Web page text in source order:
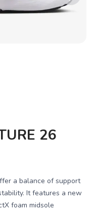
Next
26
a balance of support
It features a new
foam midsole